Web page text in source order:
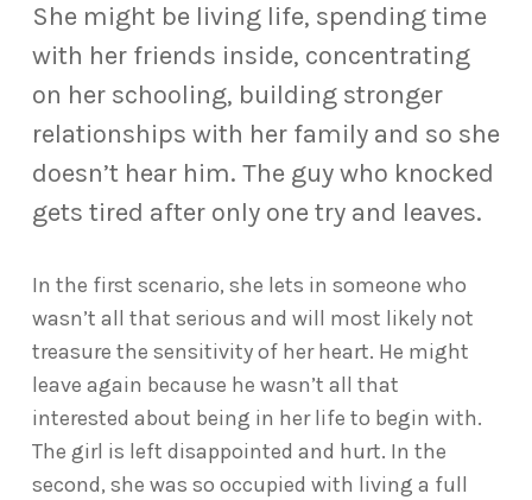
She might be living life, spending time
with her friends inside, concentrating
on her schooling, building stronger
relationships with her family and so she
doesn’t hear him. The guy who knocked
gets tired after only one try and leaves.
In the first scenario, she lets in someone who
wasn’t all that serious and will most likely not
treasure the sensitivity of her heart. He might
leave again because he wasn’t all that
interested about being in her life to begin with.
The girl is left disappointed and hurt. In the
second, she was so occupied with living a full